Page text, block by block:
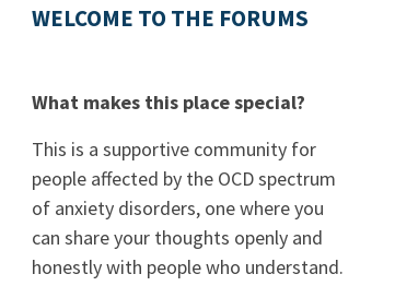
WELCOME TO THE FORUMS
What makes this place special?
This is a supportive community for
people affected by the OCD spectrum
of anxiety disorders, one where you
can share your thoughts openly and
honestly with people who understand.